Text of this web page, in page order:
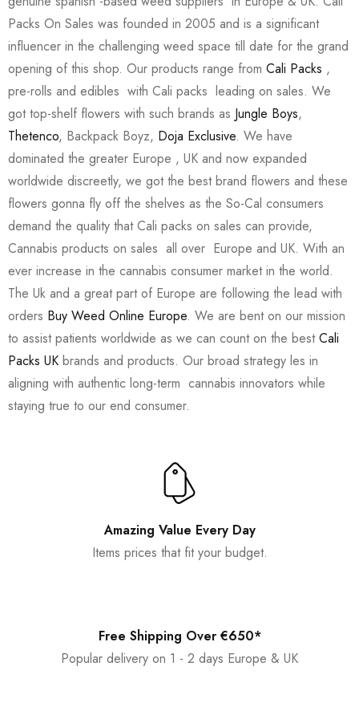
Packs On Sales was founded in 2005 and is a significant
influencer in the challenging weed space till date for the grand
opening of this shop. Our products range from Cali Packs ,
pre-rolls and edibles with Cali packs leading on sales. We
got top-shelf flowers with such brands as Jungle Boys,
Thetenco, Backpack Boyz, Doja Exclusive. We have
dominated the greater Europe , UK and now expanded
worldwide discreetly, we got the best brand flowers and these
flowers gonna fly off the shelves as the So-Cal consumers
demand the quality that Cali packs on sales can provide,
Cannabis products on sales all over Europe and UK. With an
ever increase in the cannabis consumer market in the world.
The Uk and a great part of Europe are following the lead with
orders Buy Weed Online Europe. We are bent on our mission
to assist patients worldwide as we can count on the bestCali
Packs UK brands and products. Our broad strategy les in
aligning with authentic long-term cannabis innovators while
staying true to our end consumer.
Amazing Value Every Day
Items prices that fit your budget.
Free Shipping Over €650*
Popular delivery on 1 - 2 days Europe & UK